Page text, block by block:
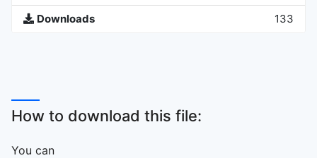
Downloads 133
How to download this file:
You can